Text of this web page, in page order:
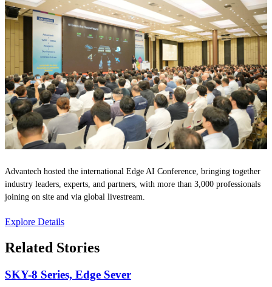
Advantech hosted the international Edge AI Conference, bringing together
industry leaders, experts, and partners, with more than 3,000 professionals
joining on site and via global livestream.
Explore Details
Related Stories
SKY-8 Series, Edge Sever